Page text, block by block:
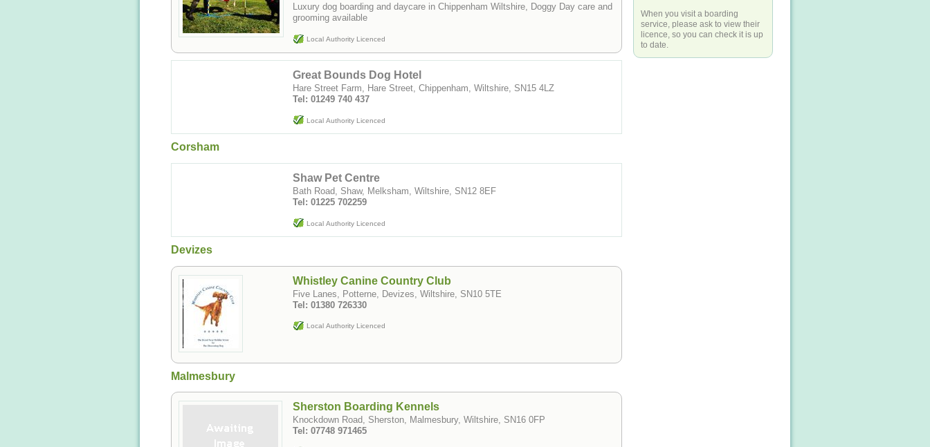
Luxury dog boarding and daycare in Chippenham Wiltshire, Doggy Day care and
grooming available
Local Authority Licenced
Great Bounds Dog Hotel
Hare Street Farm, Hare Street, Chippenham, Wiltshire, SN15 4LZ
Tel: 01249 740 437
Local Authority Licenced
Corsham
Shaw Pet Centre
Bath Road, Shaw, Melksham, Wiltshire, SN12 8EF
Tel: 01225 702259
Local Authority Licenced
Devizes
Whistley Canine Country Club
Five Lanes, Potterne, Devizes, Wiltshire, SN10 5TE
Tel: 01380 726330
Local Authority Licenced
Malmesbury
Sherston Boarding Kennels
Knockdown Road, Sherston, Malmesbury, Wiltshire, SN16 0FP
Tel: 07748 971465
When you visit a boarding
service, please ask to view their
licence, so you can check it is up
to date.